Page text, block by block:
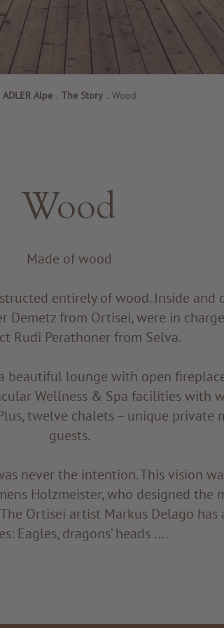
ADLER Alpe . The Story . Wood
Wood
Made of wood
entirely of wood. Inside and
Demetz from Ortisei, were in
Rudi Perathoner from Selva.
beautiful lounge with open
Wellness & Spa facilities with
twelve chalets – unique private
guests.
never the intention. This vision
Holzmeister, who designed the
Ortisei artist Markus Delago has
Eagles, dragons’ heads ….